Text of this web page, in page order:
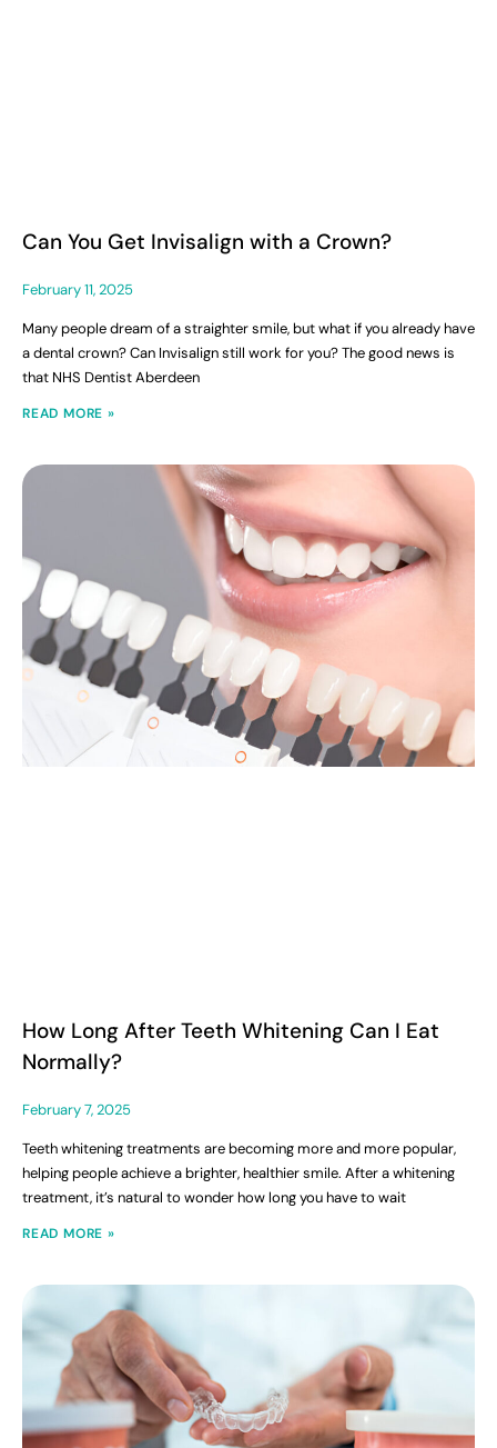
Can You Get Invisalign with a Crown?
February 11, 2025
Many people dream of a straighter smile, but what if you already have
a dental crown? Can Invisalign still work for you? The good news is
that NHS Dentist Aberdeen
READ MORE »
How Long After Teeth Whitening Can I Eat
Normally?
February 7, 2025
Teeth whitening treatments are becoming more and more popular,
helping people achieve a brighter, healthier smile. After a whitening
treatment, it’s natural to wonder how long you have to wait
READ MORE »